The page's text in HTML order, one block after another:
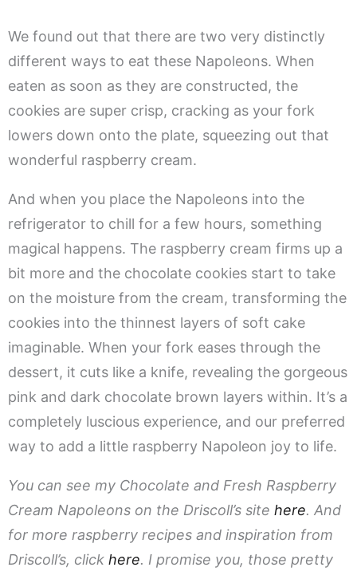
We found out that there are two very distinctly
different ways to eat these Napoleons. When
eaten as soon as they are constructed, the
cookies are super crisp, cracking as your fork
lowers down onto the plate, squeezing out that
wonderful raspberry cream.
And when you place the Napoleons into the
refrigerator to chill for a few hours, something
magical happens. The raspberry cream firms up a
bit more and the chocolate cookies start to take
on the moisture from the cream, transforming the
cookies into the thinnest layers of soft cake
imaginable. When your fork eases through the
dessert, it cuts like a knife, revealing the gorgeous
pink and dark chocolate brown layers within. It’s a
completely luscious experience, and our preferred
way to add a little raspberry Napoleon joy to life.
You can see my Chocolate and Fresh Raspberry
Cream Napoleons on the Driscoll’s site here. And
for more raspberry recipes and inspiration from
Driscoll’s, click here. I promise you, those pretty